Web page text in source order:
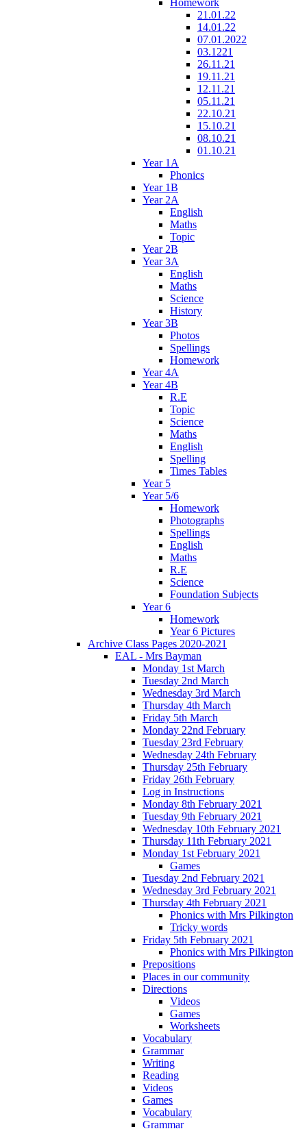
21.01.22
14.01.22
07.01.2022
03.1221
26.11.21
19.11.21
12.11.21
05.11.21
22.10.21
15.10.21
08.10.21
01.10.21
Year 1A
Phonics
Year 1B
Year 2A
English
Maths
Topic
Year 2B
Year 3A
English
Maths
Science
History
Year 3B
Photos
Spellings
Homework
Year 4A
Year 4B
R.E
Topic
Science
Maths
English
Spelling
Times Tables
Year 5
Year 5/6
Homework
Photographs
Spellings
English
Maths
R.E
Science
Foundation Subjects
Year 6
Homework
Year 6 Pictures
Archive Class Pages 2020-2021
EAL - Mrs Bayman
Monday 1st March
Tuesday 2nd March
Wednesday 3rd March
Thursday 4th March
Friday 5th March
Monday 22nd February
Tuesday 23rd February
Wednesday 24th February
Thursday 25th February
Friday 26th February
Log in Instructions
Monday 8th February 2021
Tuesday 9th February 2021
Wednesday 10th February 2021
Thursday 11th February 2021
Monday 1st February 2021
Games
Tuesday 2nd February 2021
Wednesday 3rd February 2021
Thursday 4th February 2021
Phonics with Mrs Pilkington
Tricky words
Friday 5th February 2021
Phonics with Mrs Pilkington
Prepositions
Places in our community
Directions
Videos
Games
Worksheets
Vocabulary
Grammar
Writing
Reading
Videos
Games
Vocabulary
Grammar